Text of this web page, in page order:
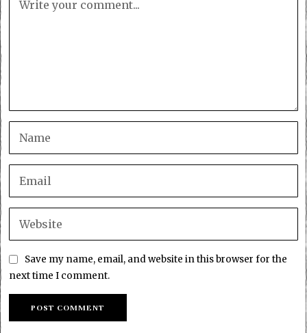
Save my name, email, and website in this browser for the
next time I comment.